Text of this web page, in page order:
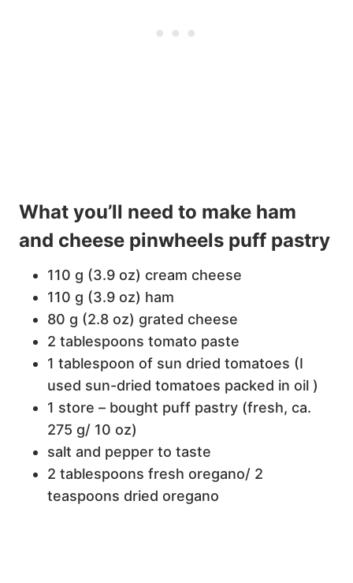
What you’ll need to make ham
and cheese pinwheels puff pastry
110 g (3.9 oz) cream cheese
110 g (3.9 oz) ham
80 g (2.8 oz) grated cheese
2 tablespoons tomato paste
1 tablespoon of sun dried tomatoes (I
used sun-dried tomatoes packed in oil )
1 store – bought puff pastry (fresh, ca.
275 g/ 10 oz)
salt and pepper to taste
2 tablespoons fresh oregano/ 2
teaspoons dried oregano